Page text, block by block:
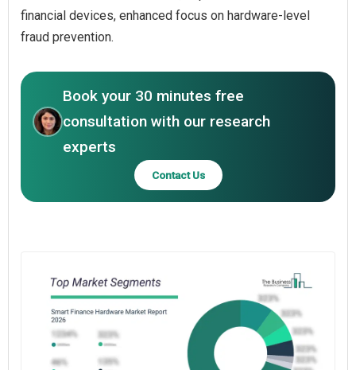
financial devices, enhanced focus on hardware-level
fraud prevention.
Book your 30 minutes free
consultation with our research
experts
Contact Us